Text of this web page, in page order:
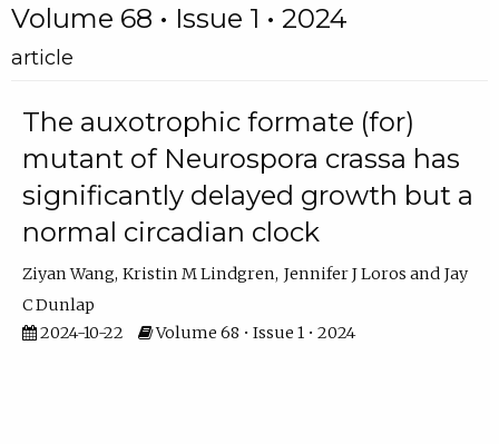
Volume 68 • Issue 1 • 2024
article
The auxotrophic formate (for)
mutant of Neurospora crassa has
significantly delayed growth but a
normal circadian clock
Ziyan Wang Kristin M Lindgren Jennifer J Loros
Jay
C Dunlap
2024-10-22
Volume 68 • Issue 1 • 2024